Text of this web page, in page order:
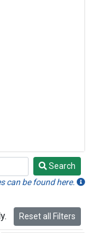
Search
can be found here.
Reset all Filters